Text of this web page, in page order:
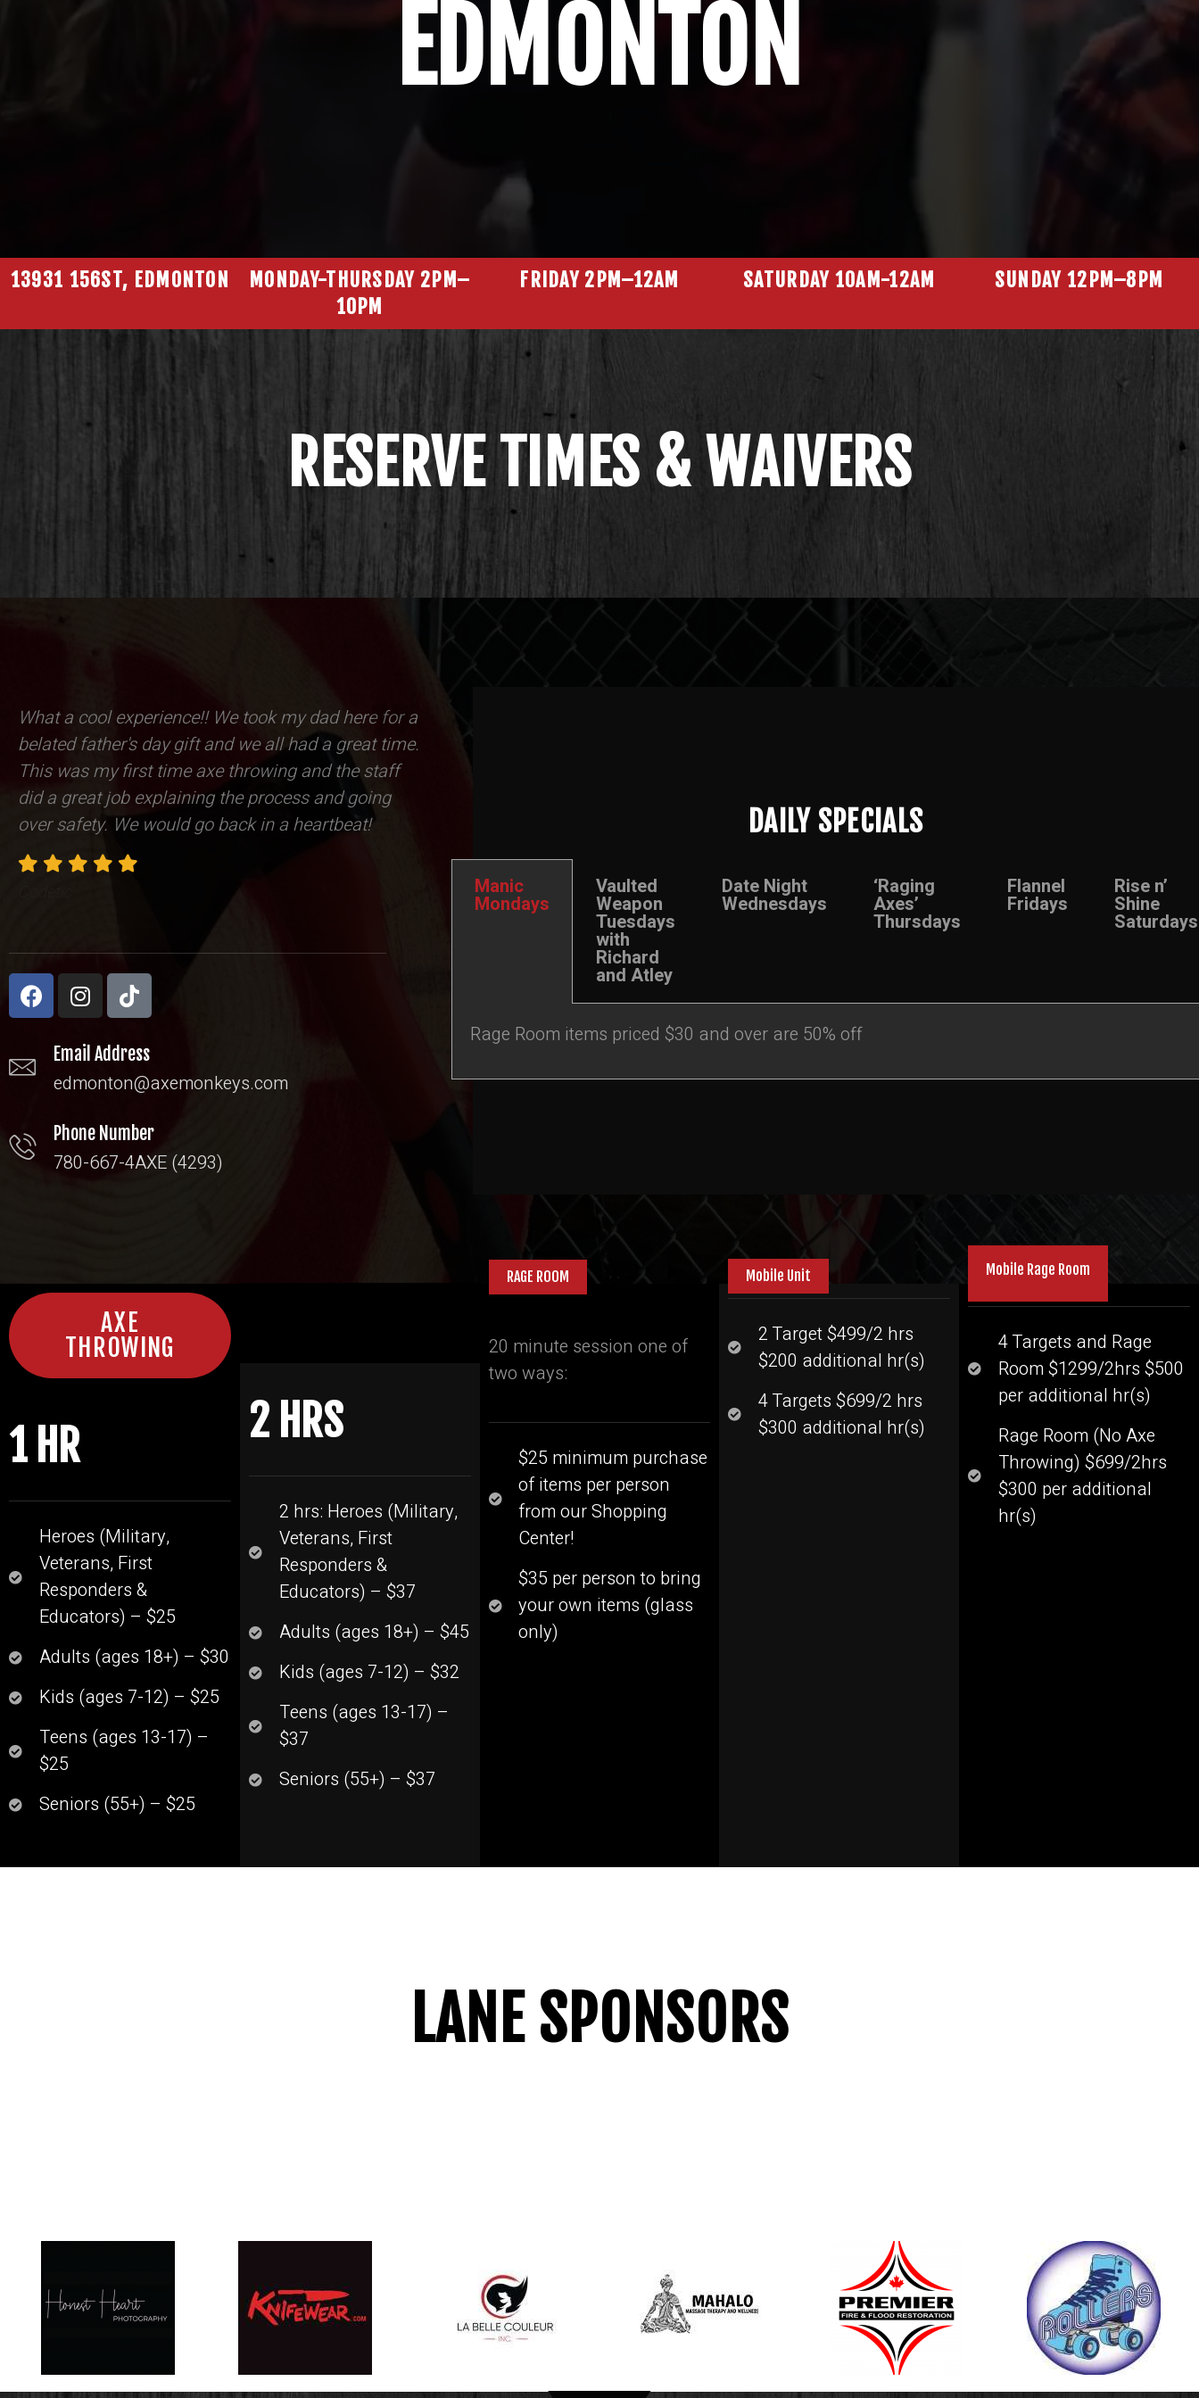
EDMONTON
13931 156ST, EDMONTON
MONDAY-THURSDAY 2PM–
10PM
FRIDAY 2PM–12AM SATURDAY 10AM-12AM SUNDAY 12PM–8PM
RESERVE TIMES & WAIVERS
What a cool experience!! We took my dad here for a
belated father's day gift and we all had a great time.
This was my first time axe throwing and the staff
did a great job explaining the process and going
over safety. We would go back in a heartbeat!
Codetic
Email Address
edmonton@axemonkeys.com
Phone Number
780-667-4AXE (4293)
DAILY SPECIALS
Manic
Mondays
Vaulted
Weapon
Tuesdays
with
Richard
and Atley
Date Night
Wednesdays
‘Raging
Axes’
Thursdays
Flannel
Fridays
Rise n’
Shine
Saturdays
Rage Room items priced $30 and over are 50% off
AXE
THROWING
1 HR
Heroes (Military,
Veterans, First
Responders &
Educators) – $25
Adults (ages 18+) – $30
Kids (ages 7-12) – $25
Teens (ages 13-17) –
$25
Seniors (55+) – $25
2 HRS
2 hrs: Heroes (Military,
Veterans, First
Responders &
Educators) – $37
Adults (ages 18+) – $45
Kids (ages 7-12) – $32
Teens (ages 13-17) –
$37
Seniors (55+) – $37
RAGE ROOM
20 minute session one of
two ways:
$25 minimum purchase
of items per person
from our Shopping
Center!
$35 per person to bring
your own items (glass
only)
Mobile Unit
2 Target $499/2 hrs
$200 additional hr(s)
4 Targets $699/2 hrs
$300 additional hr(s)
Mobile Rage Room
4 Targets and Rage
Room $1299/2hrs $500
per additional hr(s)
Rage Room (No Axe
Throwing) $699/2hrs
$300 per additional
hr(s)
LANE SPONSORS